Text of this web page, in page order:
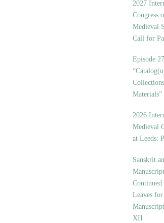
2027
Congress
Medieval
Call for
Episode
Materials”
2026
Medieval
at Leeds:
Sanskrit
Leaves for
XII